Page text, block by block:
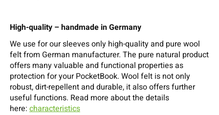
High-quality – handmade in Germany
We use for our sleeves only high-quality and pure wool
felt from German manufacturer. The pure natural product
offers many valuable and functional properties as
protection for your PocketBook. Wool felt is not only
robust, dirt-repellent and durable, it also offers further
useful functions. Read more about the details
here: characteristics